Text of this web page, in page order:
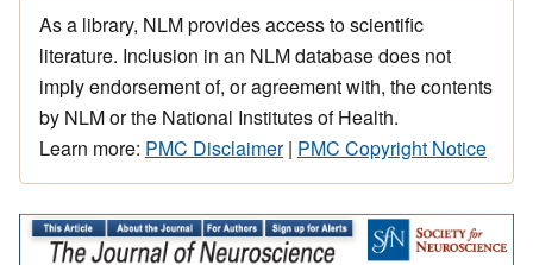
As a library, NLM provides access to scientific
literature. Inclusion in an NLM database does not
imply endorsement of, or agreement with, the contents
by NLM or the National Institutes of Health.
Learn more: PMC Disclaimer| PMC Copyright Notice